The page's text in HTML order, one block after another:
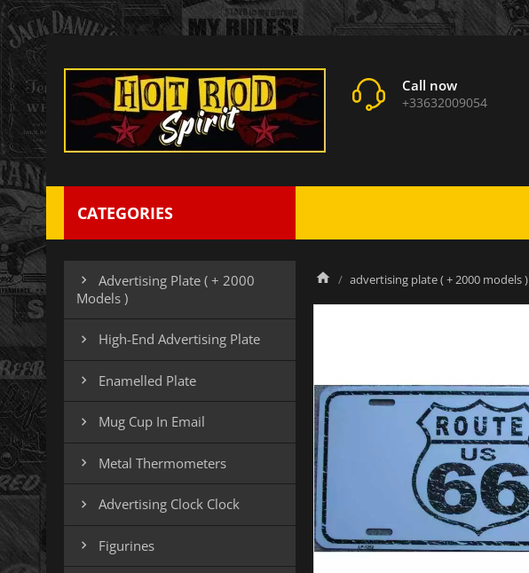
Call now
+33632009054
CATEGORIES

Advertising Plate ( + 2000
Models )
 High-End Advertising Plate
 Enamelled Plate
 Mug Cup In Email
 Metal Thermometers
 Advertising Clock Clock
 Figurines
advertising plate ( + 2000 models )